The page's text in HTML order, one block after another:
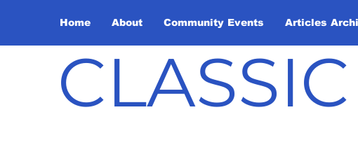
Home About Community Events Articles